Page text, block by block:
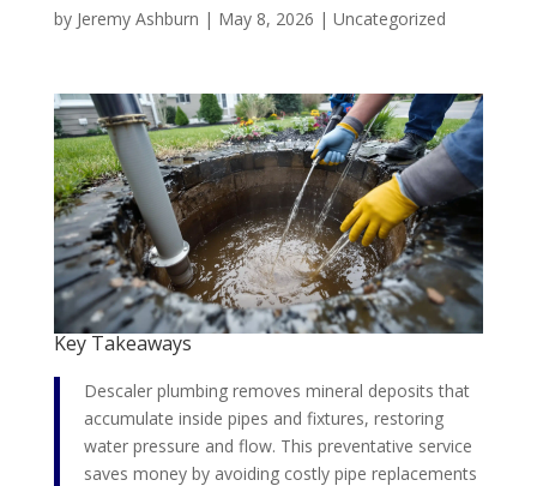
by Jeremy Ashburn | May 8, 2026 | Uncategorized
Key Takeaways
Descaler plumbing removes mineral deposits that
accumulate inside pipes and fixtures, restoring
water pressure and flow. This preventative service
saves money by avoiding costly pipe replacements